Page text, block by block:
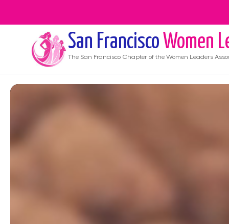
San Francisco Women
The San Francisco Chapter of the Women Leaders